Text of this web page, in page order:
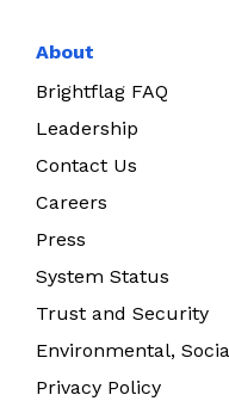
About
Brightflag FAQ
Leadership
Contact Us
Careers
Press
System Status
Trust and Security
Environmental,
Privacy Policy